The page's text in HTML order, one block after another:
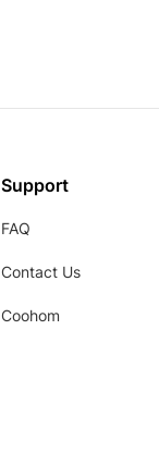
Support
FAQ
Contact Us
Coohom